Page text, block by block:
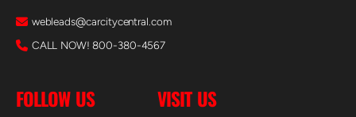
webleads@carcitycentral.com
CALL NOW! 800-380-4567
FOLLOW US VISIT US